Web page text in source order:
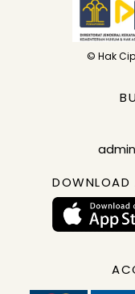
© Hak
DOWNLOAD